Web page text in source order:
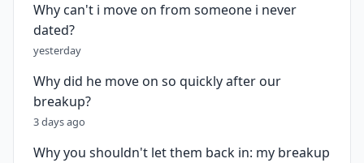
Why can't i move on from someone i never
dated?
yesterday
Why did he move on so quickly after our
breakup?
3 days ago
Why you shouldn't let them back in: my breakup